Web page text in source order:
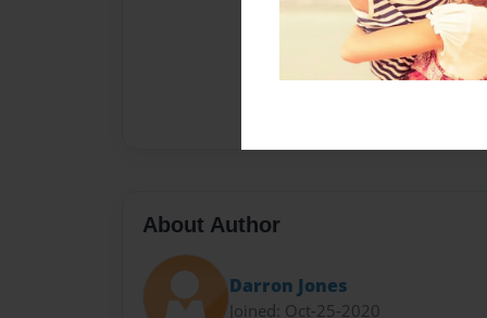
About Author
Darron Jones
Joined: Oct-25-2020